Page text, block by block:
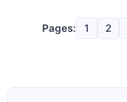
Pages: 1 2